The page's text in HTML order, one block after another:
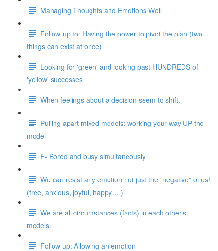
Managing Thoughts and Emotions Well
Follow-up to: Having the power to pivot the plan (two
things can exist at once)
Looking for 'green' and looking past HUNDREDS of
'yellow' successes
When feelings about a decision seem to shift.
Pulling apart mixed models: working your way UP the
model
F- Bored and busy simultaneously
We can resist any emotion not just the “negative” ones!
(free, anxious, joyful, happy… )
We are all circumstances (facts) in each other’s
models.
Follow up: Allowing an emotion